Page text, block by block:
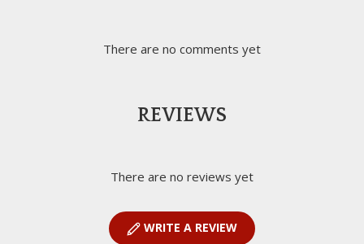
There are no comments yet
REVIEWS
There are no reviews yet
WRITE A REVIEW